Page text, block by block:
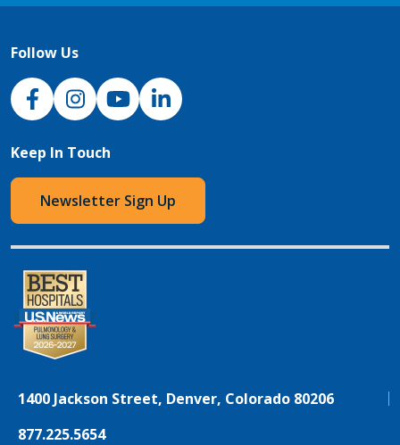
Follow Us
NJH Facebook
InstagramNJH YouTube
NJH LinkedIn
Keep In Touch
Newsletter Sign Up
1400 Jackson Street, Denver, Colorado 80206
877.225.5654